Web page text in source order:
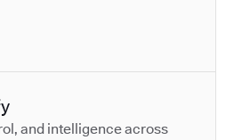
and intelligence across